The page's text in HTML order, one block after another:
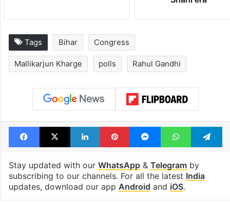
Tags Bihar Congress
Mallikarjun Kharge polls Rahul Gandhi
Facebook
X LinkedInPinterestMessengerWhatsApp
Stay updated with our WhatsApp& Telegramby
subscribing to our channels. For all the latest India
updates, download our app Android and iOS.